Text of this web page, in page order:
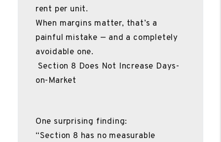
rent per unit.
When margins matter, that’s a
painful mistake — and a completely
avoidable one.
Section 8 Does Not Increase Days-
on-Market
One surprising finding:
“Section 8 has no measurable